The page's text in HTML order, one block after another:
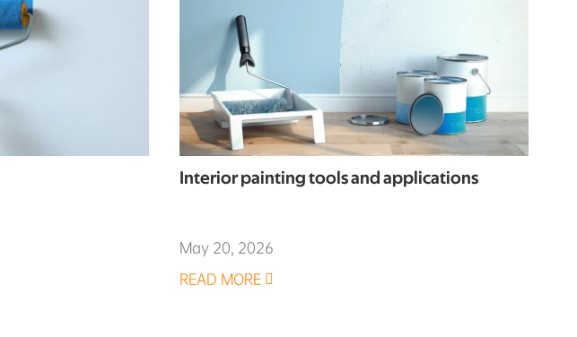
Interior painting tools and applications
May 20, 2026
READ MORE 